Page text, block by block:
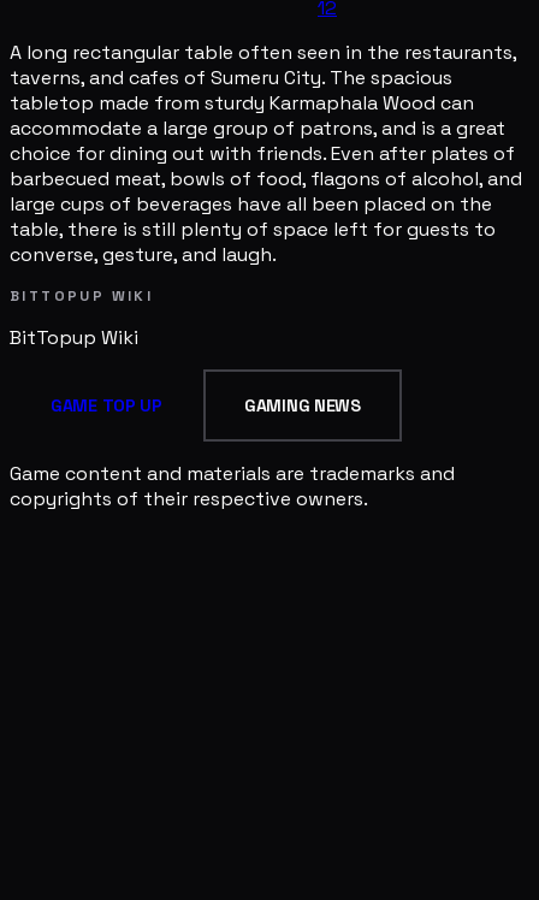
12
A long rectangular table often seen in the restaurants,
taverns, and cafes of Sumeru City. The spacious
tabletop made from sturdy Karmaphala Wood can
accommodate a large group of patrons, and is a great
choice for dining out with friends. Even after plates of
barbecued meat, bowls of food, flagons of alcohol, and
large cups of beverages have all been placed on the
table, there is still plenty of space left for guests to
converse, gesture, and laugh.
BITTOPUP WIKI
BitTopup Wiki
GAME TOP UP GAMING NEWS
Game content and materials are trademarks and
copyrights of their respective owners.